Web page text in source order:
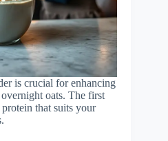
is crucial for enhancing
oats. The first
that suits your